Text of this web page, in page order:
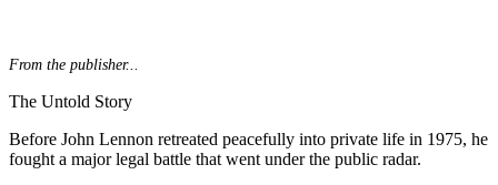
From the publisher...
The Untold Story
Before John Lennon retreated peacefully into private life in 1975, he
fought a major legal battle that went under the public radar.